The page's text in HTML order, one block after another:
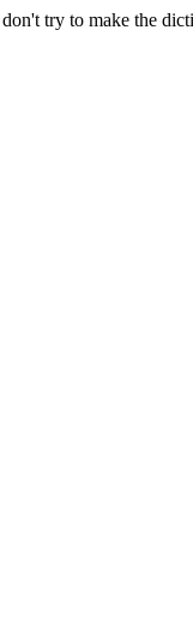
try to make the